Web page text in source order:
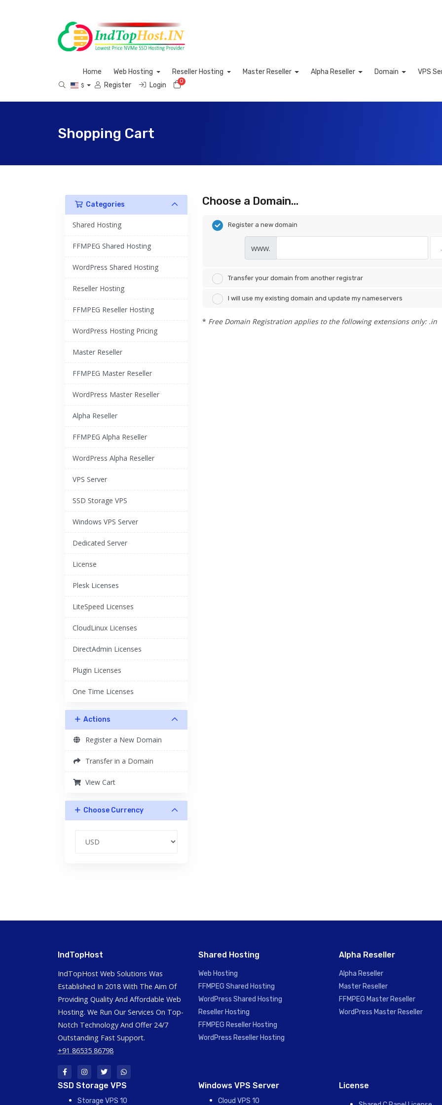
Home Web Hosting Reseller Hosting Master Reseller Alpha Reseller Domain VPS
$ Register Login 0Shopping Cart
Shopping Cart
Categories
Shared Hosting
FFMPEG Shared Hosting
WordPress Shared Hosting
Reseller Hosting
FFMPEG Reseller Hosting
WordPress Hosting Pricing
Master Reseller
FFMPEG Master Reseller
WordPress Master Reseller
Alpha Reseller
FFMPEG Alpha Reseller
WordPress Alpha Reseller
VPS Server
SSD Storage VPS
Windows VPS Server
Dedicated Server
License
Plesk Licenses
LiteSpeed Licenses
CloudLinux Licenses
DirectAdmin Licenses
Plugin Licenses
One Time Licenses
Actions
Register a New Domain
Transfer in a Domain
View Cart
Choose Currency
Choose a Domain...
Register a new domain
www.
Transfer your domain from another registrar
I will use my existing domain and update my nameservers
* Free Domain Registration applies to the following extensions only: .in
IndTopHost
IndTopHost Web Solutions Was
Established In 2018 With The Aim Of
Providing Quality And Affordable Web
Hosting. We Run Our Services On Top-
Notch Technology And Offer 24/7
Outstanding Fast Support.
+91 86535 86798
Shared Hosting
Web Hosting
FFMPEG Shared Hosting
WordPress Shared Hosting
Reseller Hosting
FFMPEG Reseller Hosting
WordPress Reseller Hosting
Alpha Reseller
Alpha Reseller
Master Reseller
FFMPEG Master Reseller
WordPress Master Reseller
SSD Storage VPS
Storage VPS 10
Windows VPS Server
Cloud VPS 10
License